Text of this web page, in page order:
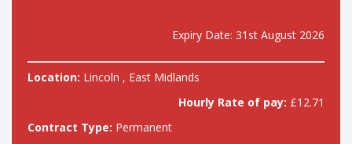
Expiry Date: 31st August 2026
Location: Lincoln , East Midlands
Hourly Rate of pay: £12.71
Contract Type: Permanent